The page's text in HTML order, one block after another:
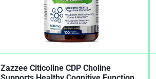
Zazzee Citicoline CDP Choline